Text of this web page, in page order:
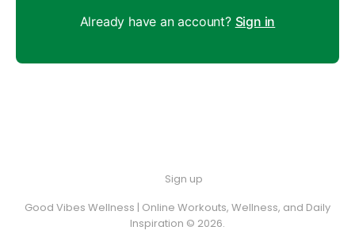
Already have an account? Sign in
Sign up
Good Vibes Wellness | Online Workouts, Wellness, and Daily
Inspiration © 2026.